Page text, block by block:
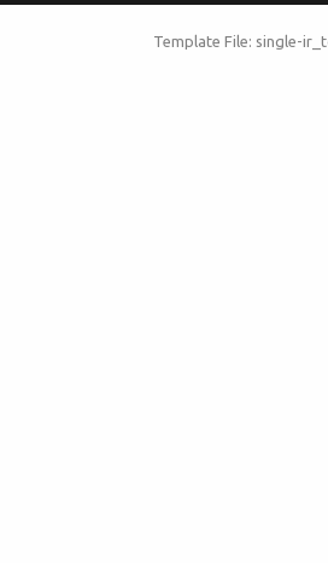
Template File: single-